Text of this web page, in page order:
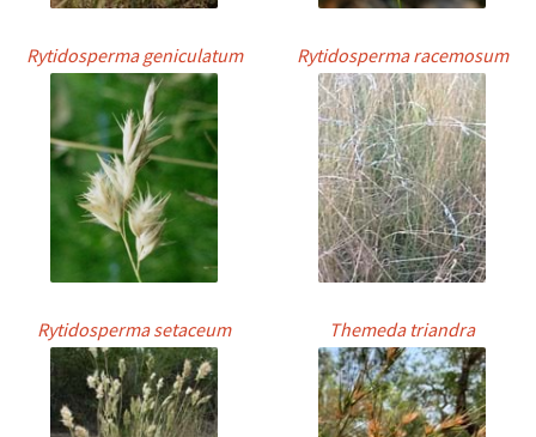
Rytidosperma geniculatum Rytidosperma racemosum
Rytidosperma setaceum Themeda triandra